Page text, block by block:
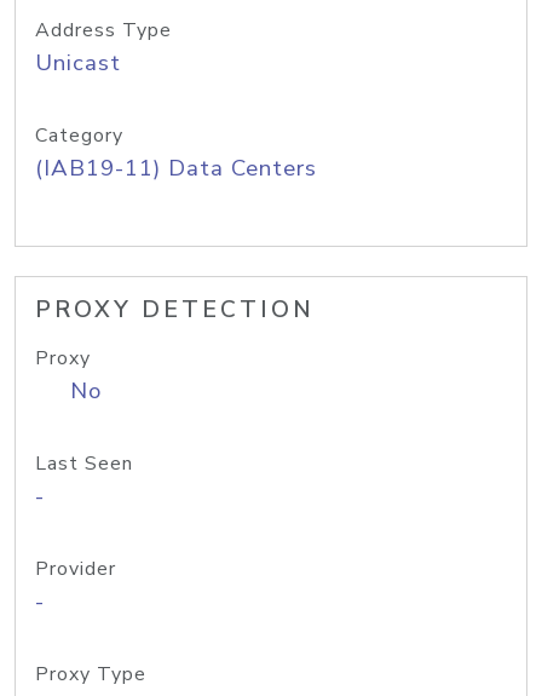
Address Type
Unicast
Category
(IAB19-11) Data Centers
PROXY DETECTION
Proxy
No
Last Seen
-
Provider
-
Proxy Type